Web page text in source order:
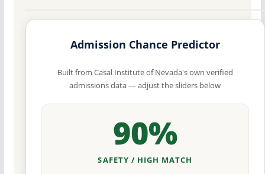
Admission Chance Predictor
Built from Casal Institute of Nevada's own verified
admissions data — adjust the sliders below
90%
SAFETY / HIGH MATCH